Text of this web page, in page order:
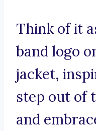
Think of it
band logo
jacket,
step out of
and